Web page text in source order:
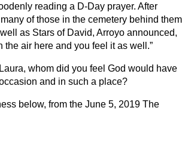
reading a D-Day prayer. After
of those in the cemetery behind them
as Stars of David, Arroyo announced,
the air here and you feel it as well.”
whom did you feel God would have
and in such a place?
below, from the June 5, 2019 The